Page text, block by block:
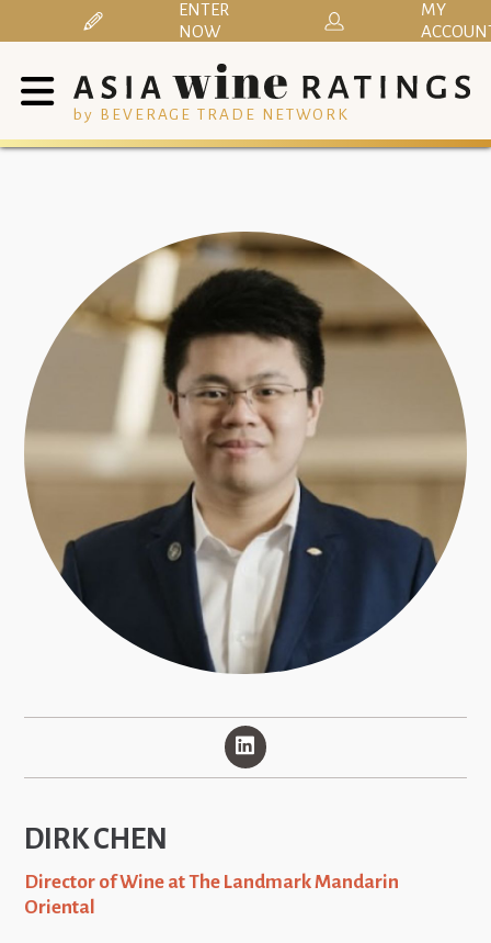
by BEVERAGE TRADE NETWORK
ENTER
NOW
MY
DIRK CHEN
Director of Wine at The Landmark Mandarin
Oriental